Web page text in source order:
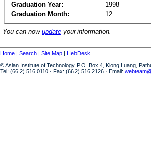
Graduation Year:
1998
Graduation Month:
12
You can now update your information.
Home | Search | Site Map | HelpDesk
© Asian Institute of Technology, P.O. Box 4, Klong Luang,
Tel: (66 2) 516 0110 · Fax: (66 2) 516 2126 · Email: